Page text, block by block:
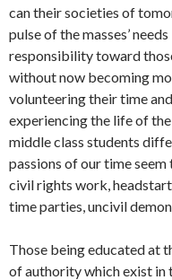
can their societies of
pulse of the masses’
responsibility toward
with­out now becoming
volunteering their time
experienc­ing the life of the
middle class students
passions of our time
civil rights work,
time parties, uncivil
Those being educated at
of authority which exist